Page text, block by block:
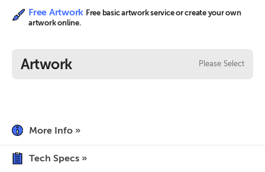
Free Artwork Free basic artwork service or create your own
artwork online.
Artwork Please Select
More Info »
Tech Specs »